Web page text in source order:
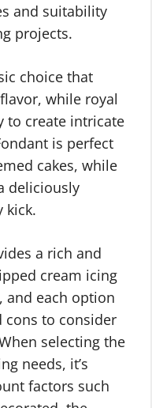
and suitability
projects.
choice that
while royal
to create intricate
is perfect
cakes, while
deliciously
kick.
a rich and
cream icing
and each option
cons to consider
selecting the
needs, it’s
factors such